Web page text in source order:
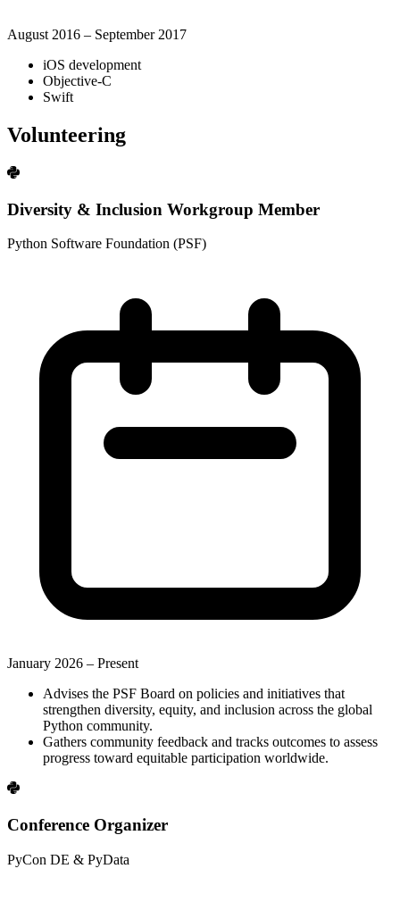
August 2016 – September 2017
iOS development
Objective-C
Swift
Volunteering
Diversity & Inclusion Workgroup Member
Python Software Foundation (PSF)
January 2026 – Present
Advises the PSF Board on policies and initiatives that
strengthen diversity, equity, and inclusion across the global
Python community.
Gathers community feedback and tracks outcomes to assess
progress toward equitable participation worldwide.
Conference Organizer
PyCon DE & PyData